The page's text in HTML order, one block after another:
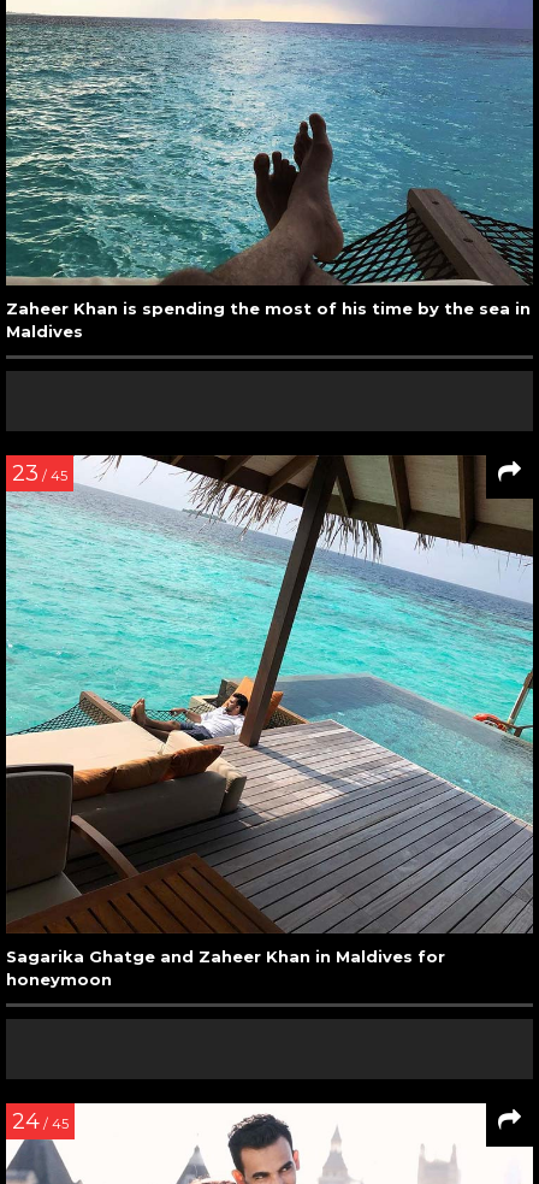
Zaheer Khan is spending the most of his time by the sea in
Maldives
23 / 45
Sagarika Ghatge and Zaheer Khan in Maldives for
honeymoon
24 / 45